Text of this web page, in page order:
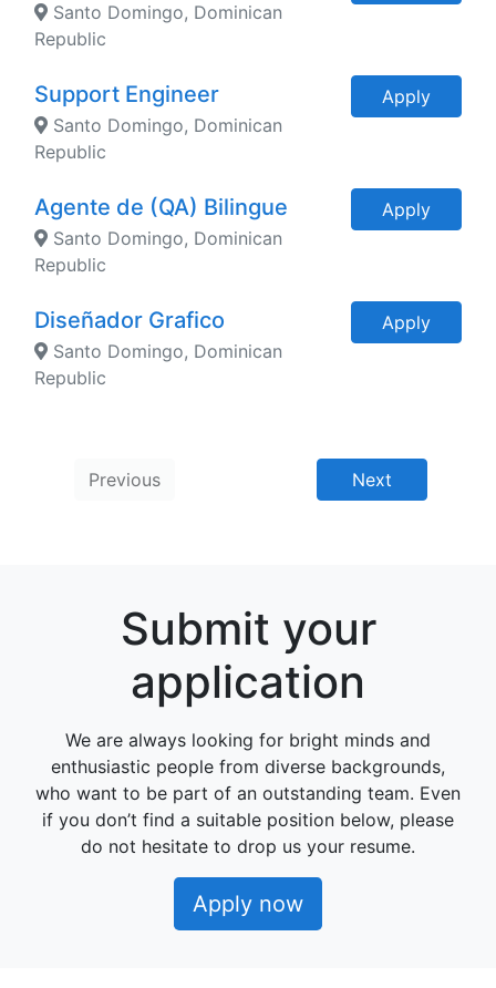
Santo Domingo, Dominican
Republic
Support Engineer
Santo Domingo, Dominican
Republic
Apply
Agente de (QA) Bilingue
Santo Domingo, Dominican
Republic
Apply
Diseñador Grafico
Santo Domingo, Dominican
Republic
Apply
Previous Next
Submit your
application
We are always looking for bright minds and
enthusiastic people from diverse backgrounds,
who want to be part of an outstanding team. Even
if you don’t find a suitable position below, please
do not hesitate to drop us your resume.
Apply now